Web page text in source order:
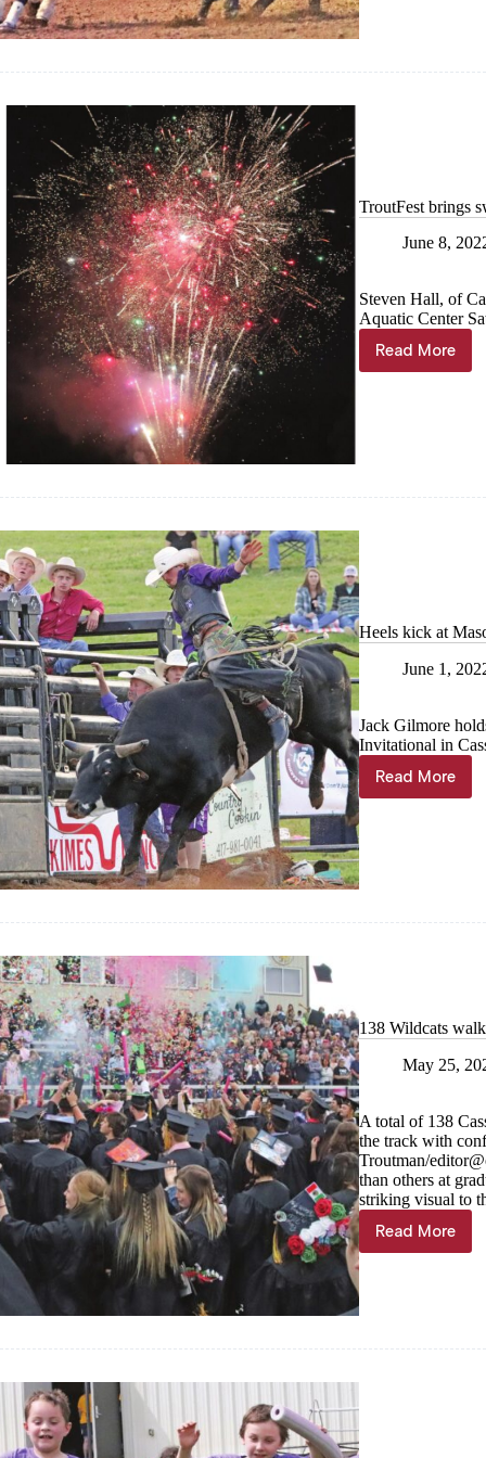
TroutFest brings
June 8,
Steven Hall, of
Aquatic Center
Read More
TroutFest
brings
Heels kick at
June 1,
Jack Gilmore
Invitational in
Read More
Heels
kick
138 Wildcats walk
May 25,
A total of 138
the track with
Troutman/
than others at
striking visual to
Read More
138
Wildcats